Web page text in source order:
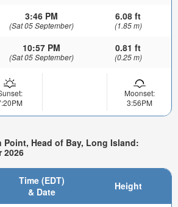
3:46 PM
(Sat 05 September)
6.08 ft
(1.85 m)
10:57 PM
(Sat 05 September)
0.81 ft
(0.25 m)
Moonset:
3:56PM
Head of Bay, Long Island:
2026
Time (EDT)
& Date
Height